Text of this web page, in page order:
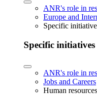
ANR's role in
Europe and
Specific
Specific
ANR's role in
Jobs and Careers
Human